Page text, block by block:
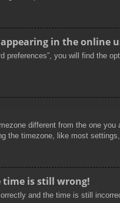
in the online
preferences”, you will find the
different from the one
the timezone, like most
time is still wrong!
and the time is still